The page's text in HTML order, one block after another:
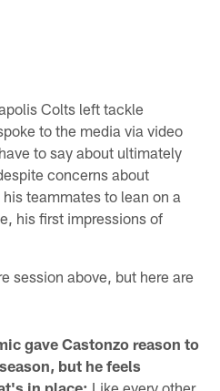
Colts left tackle
to the media via video
to say about ultimately
concerns about
teammates to lean on a
his first impressions of
session above, but here are
gave Castonzo reason to
but he feels